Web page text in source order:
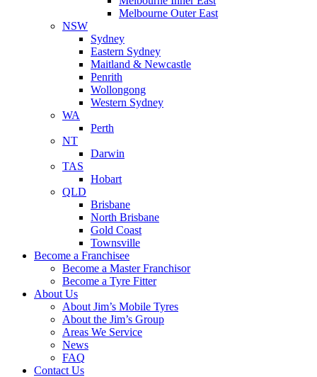
Melbourne Outer East
NSW
Sydney
Eastern Sydney
Maitland & Newcastle
Penrith
Wollongong
Western Sydney
WA
Perth
NT
Darwin
TAS
Hobart
QLD
Brisbane
North Brisbane
Gold Coast
Townsville
Become a Franchisee
Become a Master Franchisor
Become a Tyre Fitter
About Us
About Jim’s Mobile Tyres
About the Jim’s Group
Areas We Service
News
FAQ
Contact Us